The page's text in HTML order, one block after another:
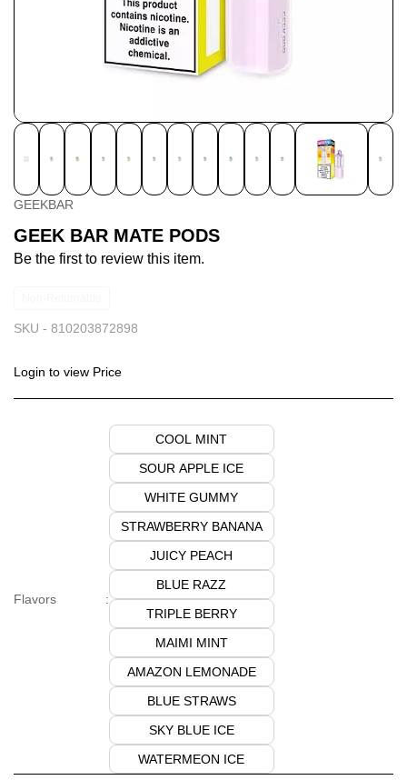
GEEKBAR
GEEK BAR MATE PODS
Be the first to review this item.
SKU - 810203872898
Login to view Price
Flavors :
COOL MINT
SOUR APPLE ICE
WHITE GUMMY
STRAWBERRY BANANA
JUICY PEACH
BLUE RAZZ
TRIPLE BERRY
MAIMI MINT
AMAZON LEMONADE
BLUE STRAWS
SKY BLUE ICE
WATERMEON ICE